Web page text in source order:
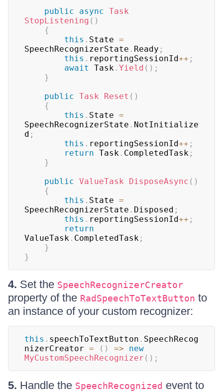
public async Task
StopListening ( )
{
this . State =
SpeechRecognizerState . Ready ;
this . reportingSessionId++ ;
await
Task . Yield ( ) ;
}
public Task Reset ( )
{
this . State =
SpeechRecognizerState . NotInitialize
d ;
this . reportingSessionId++ ;
return Task . CompletedTask ;
}
public ValueTask DisposeAsync ( )
{
this . State =
SpeechRecognizerState . Disposed ;
this . reportingSessionId++ ;
return
ValueTask . CompletedTask ;
}
}
4. Set the SpeechRecognizerCreator
property of the RadSpeechToTextButton to
an instance of your custom recognizer:
this . speechToTextButton . SpeechRecog
nizerCreator = ( ) =>
new
MyCustomSpeechRecognizer ( ) ;
5. Handle the SpeechRecognized event to